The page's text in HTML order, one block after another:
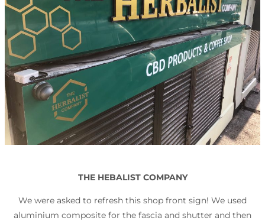
THE HEBALIST COMPANY
We were asked to refresh this shop front sign! We used
aluminium composite for the fascia and shutter and then